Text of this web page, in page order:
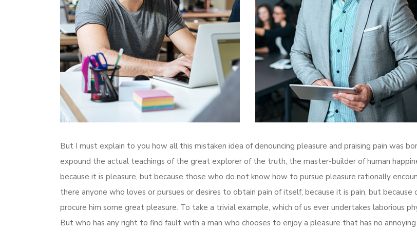
But I must explain to you how all this mistaken idea of denouncing pleasure and praising pain was
expound the actual teachings of the great explorer of the truth, the master-builder of human
because it is pleasure, but because those who do not know how to pursue pleasure rationally
there anyone who loves or pursues or desires to obtain pain of itself, because it is pain, but because
procure him some great pleasure. To take a trivial example, which of us ever undertakes laborious
But who has any right to find fault with a man who chooses to enjoy a pleasure that has no